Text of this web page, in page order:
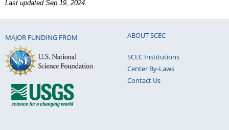
Last updated Sep 19, 2024.
MAJOR FUNDING FROM ABOUT SCEC
SCEC Institutions
Center By-Laws
Contact Us